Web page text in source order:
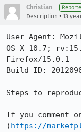
Christian
Description • 13
User Agent:
OS X 10.7;
Firefox/15.0.1
Build ID:
Steps to
If you comment
(https://